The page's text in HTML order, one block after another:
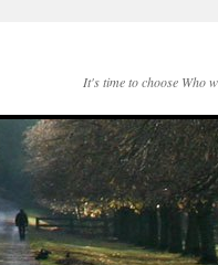
It's time to choose Who